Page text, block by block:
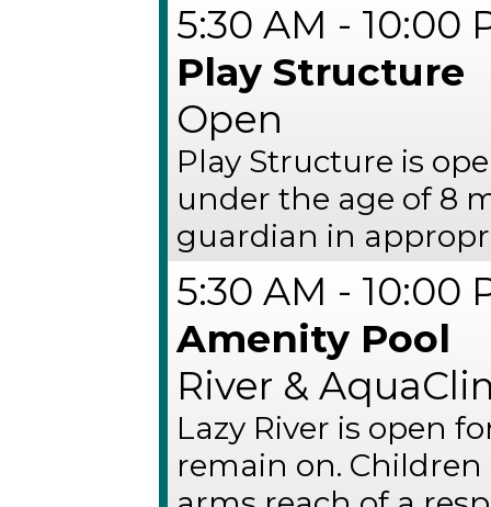
5:30 AM - 10:00
Play Structure
Open
Play Structure is
under the age of 8
guardian in
5:30 AM - 10:00
Amenity Pool
River &
Lazy River is open
remain on.